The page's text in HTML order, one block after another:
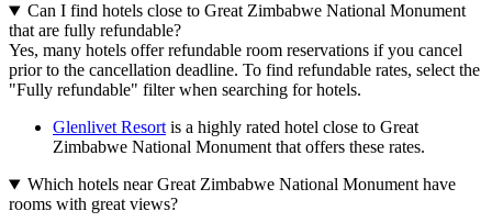
Can I find hotels close to Great Zimbabwe National Monument
that are fully refundable?
Yes, many hotels offer refundable room reservations if you cancel
prior to the cancellation deadline. To find refundable rates, select the
"Fully refundable" filter when searching for hotels.
Glenlivet Resort is a highly rated hotel close to Great
Zimbabwe National Monument that offers these rates.
Which hotels near Great Zimbabwe National Monument have
rooms with great views?